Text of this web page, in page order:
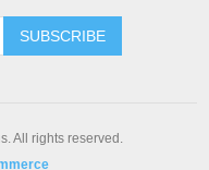
SUBSCRIBE
All rights reserved.